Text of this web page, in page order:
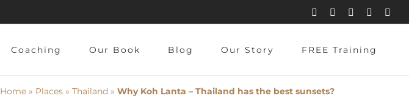
InstagramPinterestFacebookYouTube
Coaching Our Book Blog Our Story FREE Training
Home » Places » Thailand » Why Koh Lanta – Thailand has the best sunsets?